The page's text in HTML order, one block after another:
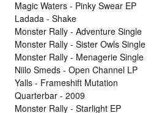
Magic Waters - Pinky Swear EP
Ladada - Shake
Monster Rally - Adventure Single
Monster Rally - Sister Owls Single
Monster Rally - Menagerie Single
Niilo Smeds - Open Channel LP
Yalls - Frameshift Mutation
Quarterbar - 2009
Monster Rally - Starlight EP